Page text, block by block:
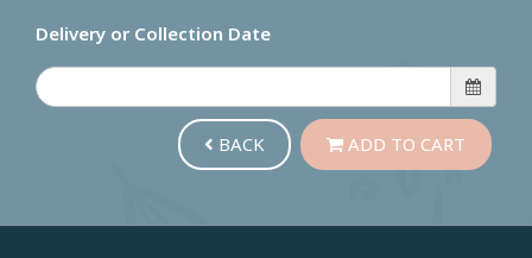
Delivery or Collection Date
BACK ADD TO CART